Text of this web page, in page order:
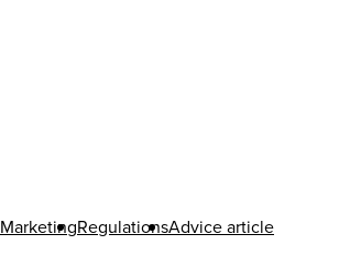
MarketingRegulationsAdvice article